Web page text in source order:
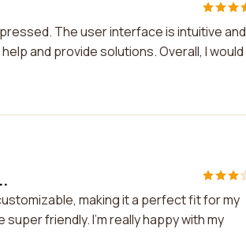
The user interface is intuitive and
and provide solutions. Overall, I would
making it a perfect fit for my
friendly. I'm really happy with my